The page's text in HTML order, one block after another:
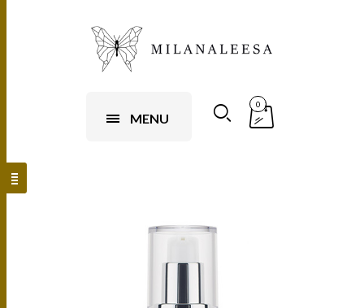
MENU
0